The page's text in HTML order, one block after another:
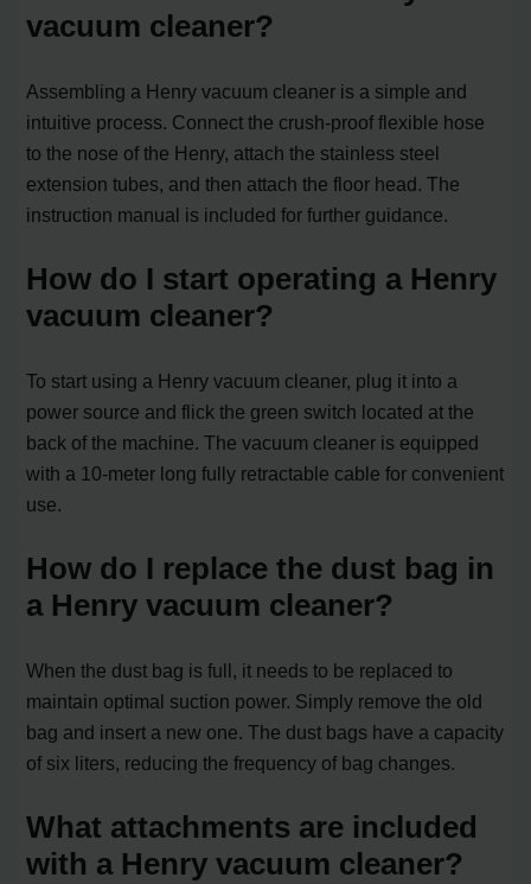
vacuum cleaner?
Assembling a Henry vacuum cleaner is a simple and
intuitive process. Connect the crush-proof flexible hose
to the nose of the Henry, attach the stainless steel
extension tubes, and then attach the floor head. The
instruction manual is included for further guidance.
How do I start operating a Henry
vacuum cleaner?
To start using a Henry vacuum cleaner, plug it into a
power source and flick the green switch located at the
back of the machine. The vacuum cleaner is equipped
with a 10-meter long fully retractable cable for convenient
use.
How do I replace the dust bag in
a Henry vacuum cleaner?
When the dust bag is full, it needs to be replaced to
maintain optimal suction power. Simply remove the old
bag and insert a new one. The dust bags have a capacity
of six liters, reducing the frequency of bag changes.
What attachments are included
with a Henry vacuum cleaner?